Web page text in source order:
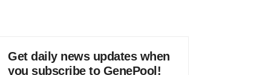
Get daily news updates when
you subscribe to GenePool!